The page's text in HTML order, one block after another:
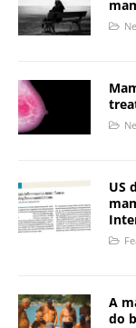
US
A
do